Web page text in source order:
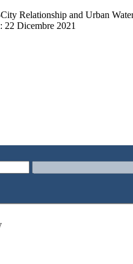
Relationship and Urban
22 Dicembre 2021
Urban Waterfront